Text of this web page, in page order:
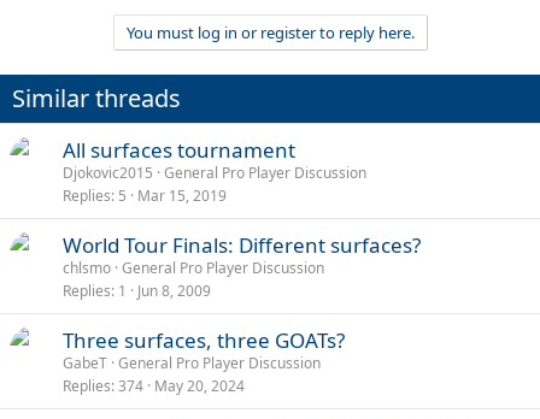
You must log in or register to reply here.
Similar threads
All surfaces tournament
Djokovic2015 General Pro Player Discussion
Replies 5 Mar 15, 2019
World Tour Finals: Different surfaces?
chlsmo General Pro Player Discussion
Replies 1 Jun 8, 2009
Three surfaces, three GOATs?
GabeT General Pro Player Discussion
Replies 374 May 20, 2024